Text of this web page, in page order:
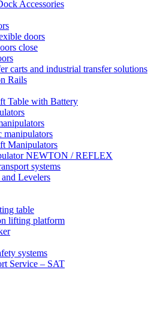
Accessories
doors
close
carts and industrial transfer solutions
Rails
Table with Battery
manipulators
Manipulators
NEWTON / REFLEX
systems
Levelers
table
lifting platform
systems
Service – SAT